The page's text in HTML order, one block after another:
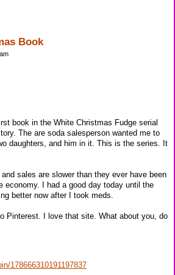
Book
book in the White Christmas Fudge serial
The are soda salesperson wanted me to
daughters, and him in it. This is the series. It
and sales are slower than they ever have been
economy. I had a good day today until the
better now after I took meds.
Pinterest. I love that site. What about you, do
178666310191197837